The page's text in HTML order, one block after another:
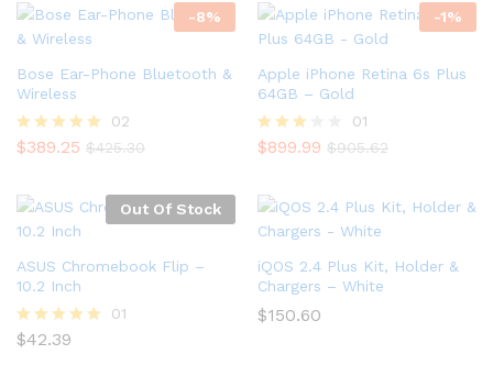
-8%
Bose Ear-Phone Bluetooth &
Wireless
Rated
02
$389.25 $425.30
-1%
Apple iPhone Retina 6s Plus
64GB – Gold
Rated
5
01
$899.99 $905.62
Out Of Stock
ASUS Chromebook Flip –
10.2 Inch
Rated
01
$42.39
iQOS 2.4 Plus Kit, Holder &
Chargers – White
$150.60